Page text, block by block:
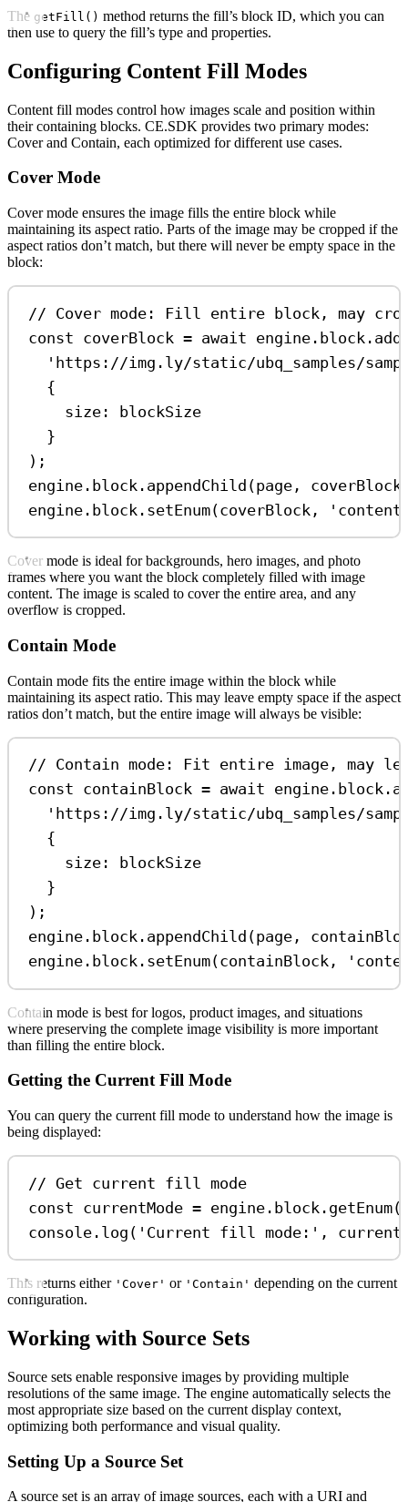
The getFill() method returns the fill’s block ID, which you can
then use to query the fill’s type and properties.
Configuring Content Fill Modes
Content fill modes control how images scale and position within
their containing blocks. CE.SDK provides two primary modes:
Cover and Contain, each optimized for different use cases.
Cover Mode
Cover mode ensures the image fills the entire block while
maintaining its aspect ratio. Parts of the image may be cropped if the
aspect ratios don’t match, but there will never be empty space in the
block:
// Cover mode: Fill entire block, may
const coverBlock = await engine . block .
'https://img.ly/static/ubq_samples/
{
size:
blockSize
}
);
engine . block . appendChild (page , coverBlock
engine . block . setEnum(coverBlock ,
Cover mode is ideal for backgrounds, hero images, and photo
frames where you want the block completely filled with image
content. The image is scaled to cover the entire area, and any
overflow is cropped.
Contain Mode
Contain mode fits the entire image within the block while
maintaining its aspect ratio. This may leave empty space if the aspect
ratios don’t match, but the entire image will always be visible:
// Contain mode: Fit entire image, may
const containBlock = await engine . block .
'https://img.ly/static/ubq_samples/
{
size:
blockSize
}
);
engine . block . appendChild (page ,
engine . block . setEnum(containBlock ,
Contain mode is best for logos, product images, and situations
where preserving the complete image visibility is more important
than filling the entire block.
Getting the Current Fill Mode
You can query the current fill mode to understand how the image is
being displayed:
// Get current fill mode
const currentMode = engine . block . getEnum(
console . log ( 'Current fill mode:' ,
This returns either 'Cover' or 'Contain' depending on the current
configuration.
Working with Source Sets
Source sets enable responsive images by providing multiple
resolutions of the same image. The engine automatically selects the
most appropriate size based on the current display context,
optimizing both performance and visual quality.
Setting Up a Source Set
A source set is an array of image sources, each with a URI and